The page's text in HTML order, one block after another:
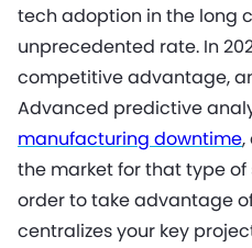
tech adoption in the long
unprecedented rate. In
competitive advantage,
Advanced predictive
manufacturing downtime,
the market for that type of
order to take advantage
centralizes your key